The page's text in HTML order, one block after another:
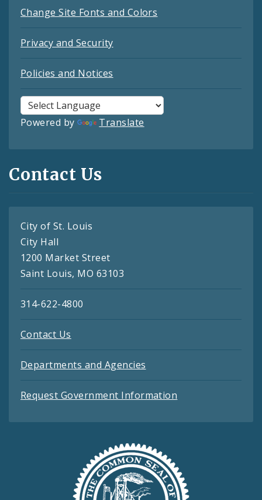
Change Site Fonts and Colors
Privacy and Security
Policies and Notices
Powered by Translate
Contact Us
City of St. Louis
City Hall
1200 Market Street
Saint Louis, MO 63103
314-622-4800
Contact Us
Departments and Agencies
Request Government Information